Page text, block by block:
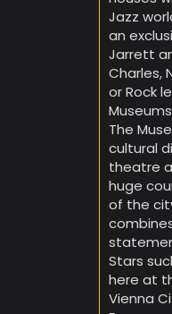
Jazz
an
Jarrett
Charles,
or Rock
The
cultural
theatre
huge
of the
Stars
here at
Vienna